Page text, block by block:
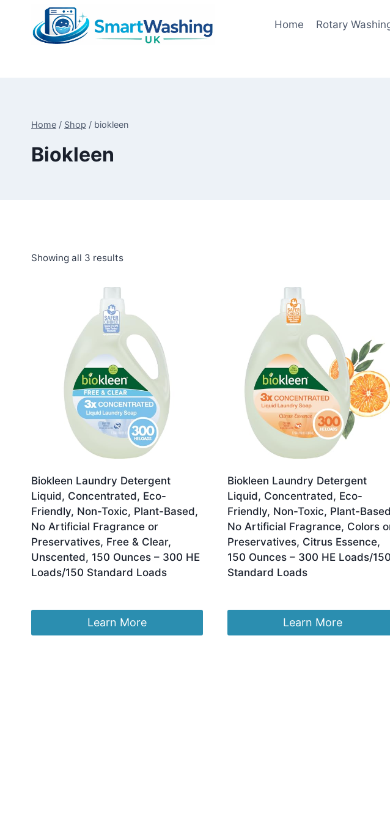
content
Home Rotary
Home / Shop / biokleen
Biokleen
Showing all 3 resultsSorted
Biokleen Laundry Detergent
Liquid, Concentrated, Eco-
Friendly, Non-Toxic, Plant-Based,
No Artificial Fragrance or
Preservatives, Free & Clear,
Unscented, 150 Ounces – 300 HE
Loads/150 Standard Loads
Learn More
Biokleen Laundry Detergent
Liquid, Concentrated, Eco-
Friendly, Non-Toxic, Plant-
No Artificial Fragrance, Colors
Preservatives, Citrus Essence,
150 Ounces – 300 HE Loads/150
Standard Loads
Learn More